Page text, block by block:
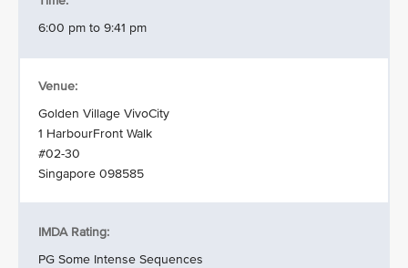
6:00 pm to 9:41 pm
Venue:
Golden Village VivoCity
1 HarbourFront Walk
#02-30
Singapore 098585
IMDA Rating:
PG Some Intense Sequences